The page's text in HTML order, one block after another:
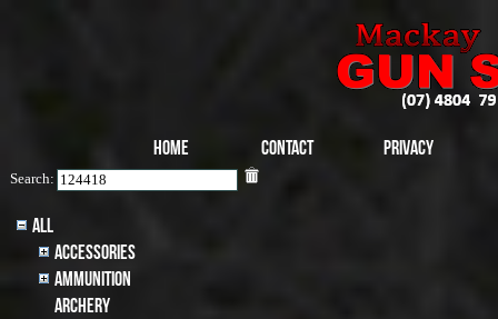
Home Contact Privacy
Search:
All
Accessories
Ammunition
archery